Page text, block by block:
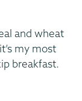
and wheat
my most
breakfast.